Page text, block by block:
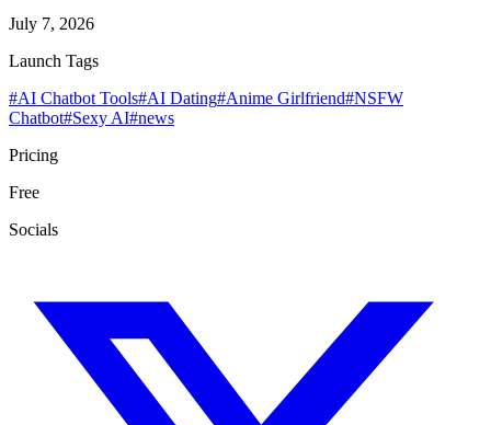
July 7, 2026
Launch Tags
#AI Chatbot Tools#AI Dating#Anime Girlfriend#NSFW
Chatbot#Sexy AI#news
Pricing
Free
Socials